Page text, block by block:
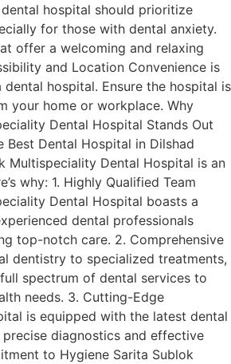
hospital should prioritize
for those with dental anxiety.
offer a welcoming and relaxing
and Location Convenience is
dental hospital. Ensure the hospital is
your home or workplace. Why
Dental Hospital Stands Out
Best Dental Hospital in Dilshad
Multispeciality Dental Hospital is an
why: 1. Highly Qualified Team
Dental Hospital boasts a
dental professionals
top-notch care. 2. Comprehensive
dentistry to specialized treatments,
spectrum of dental services to
needs. 3. Cutting-Edge
is equipped with the latest dental
diagnostics and effective
to Hygiene Sarita Sublok